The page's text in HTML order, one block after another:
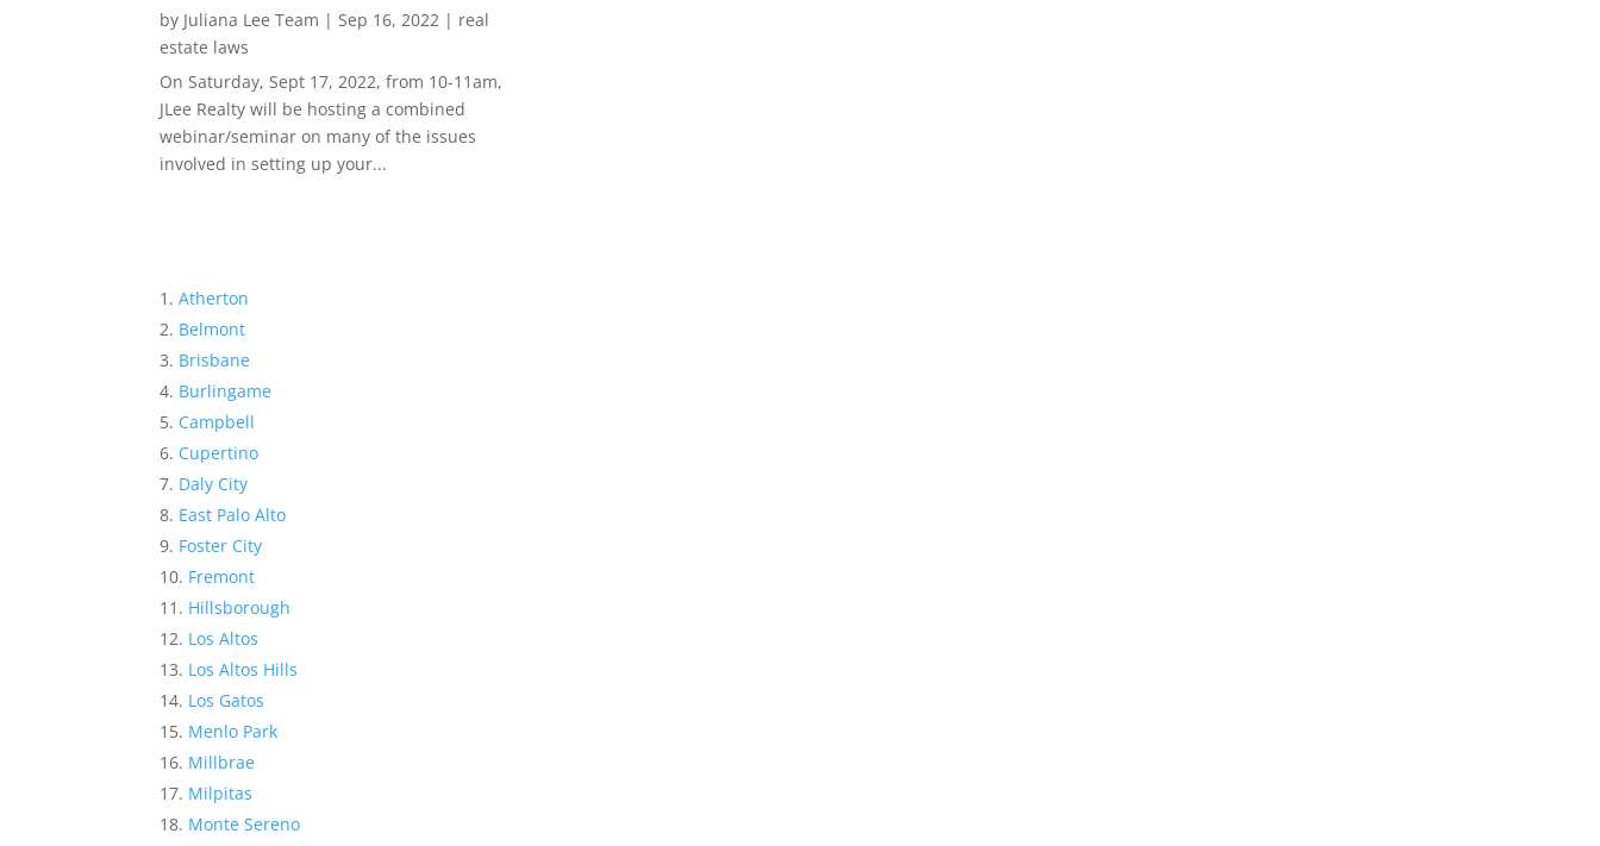
by Juliana Lee Team | Sep 16, 2022 | real
estate laws
On Saturday, Sept 17, 2022, from 10-11am,
JLee Realty will be hosting a combined
webinar/seminar on many of the issues
involved in setting up your...
Atherton
Belmont
Brisbane
Burlingame
Campbell
Cupertino
Daly City
East Palo Alto
Foster City
Fremont
Hillsborough
Los Altos
Los Altos Hills
Los Gatos
Menlo Park
Millbrae
Milpitas
Monte Sereno